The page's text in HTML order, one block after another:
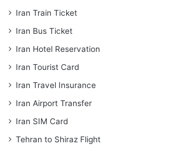
Iran Train Ticket
Iran Bus Ticket
Iran Hotel Reservation
Iran Tourist Card
Iran Travel Insurance
Iran Airport Transfer
Iran SIM Card
Tehran to Shiraz Flight